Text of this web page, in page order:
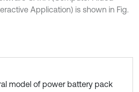
Application) is shown in Fig.
model of power battery pack